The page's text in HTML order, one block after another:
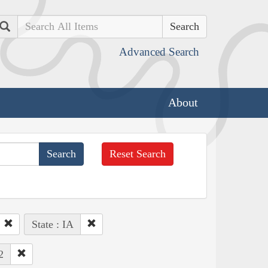
Search
Advanced Search
About
Reset Search
State : IA